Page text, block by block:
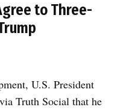
to Three-
U.S. President
Truth Social that he